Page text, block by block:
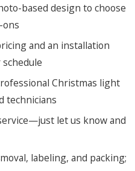
based design to choose
ons
and an installation
Christmas light
technicians
let us know and
labeling, and packing;